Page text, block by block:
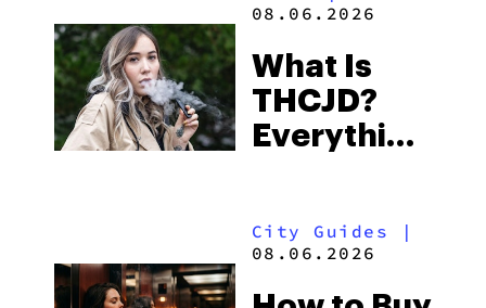
Some of
the
South’s
08.06.2026
What Is
THCJD?
Everything
2026
City Guides |
08.06.2026